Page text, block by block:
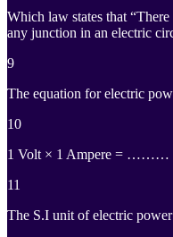
Which law states that
any junction in an electric
9
The equation for electric
10
1 Volt × 1 Ampere = ………
11
The S.I unit of electric